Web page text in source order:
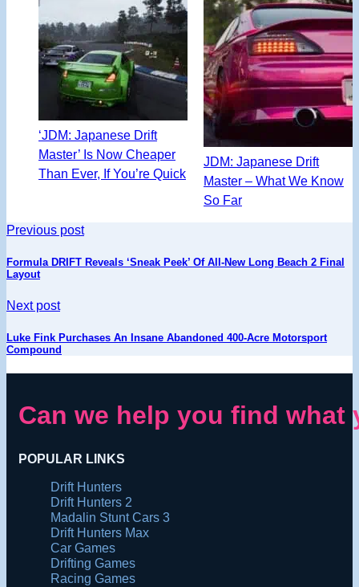
‘JDM: Japanese Drift
Master’ Is Now Cheaper
Than Ever, If You’re Quick
JDM: Japanese Drift
Master – What We Know
So Far
Previous post
Formula DRIFT Reveals ‘Sneak Peek’ Of All-New Long Beach 2 Final
Layout
Next post
Luke Fink Purchases An Insane Abandoned 400-Acre Motorsport
Compound
Can we help you find
POPULAR LINKS
Drift Hunters
Drift Hunters 2
Madalin Stunt Cars 3
Drift Hunters Max
Car Games
Drifting Games
Racing Games